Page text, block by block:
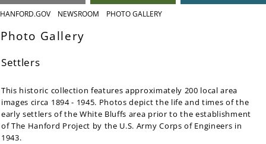
HANFORD.GOV NEWSROOM PHOTO GALLERY
Photo Gallery
Settlers
This historic collection features approximately 200 local area
images circa 1894 - 1945. Photos depict the life and times of the
early settlers of the White Bluffs area prior to the establishment
of The Hanford Project by the U.S. Army Corps of Engineers in
1943.